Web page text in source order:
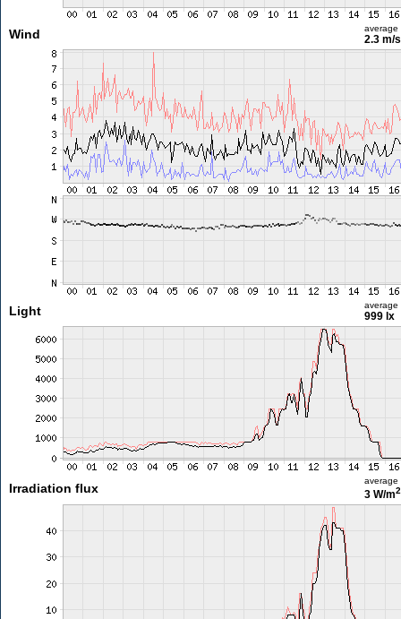
Wind average
2.3 m/
Light average
999 lx
Irradiation flux
average
3 W/m2